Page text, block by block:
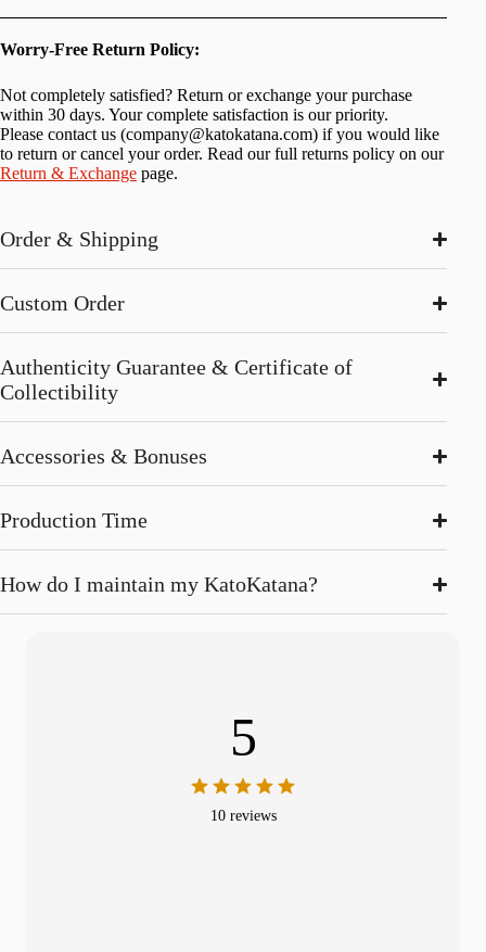
Worry-Free Return Policy:
Not completely satisfied? Return or exchange your purchase
within 30 days. Your complete satisfaction is our priority.
Please contact us (company@katokatana.com) if you would like
to return or cancel your order. Read our full returns policy on our
Return & Exchange page.
Order & Shipping
Custom Order
Authenticity Guarantee & Certificate of
Collectibility
Accessories & Bonuses
Production Time
How do I maintain my KatoKatana?
5
10 reviews